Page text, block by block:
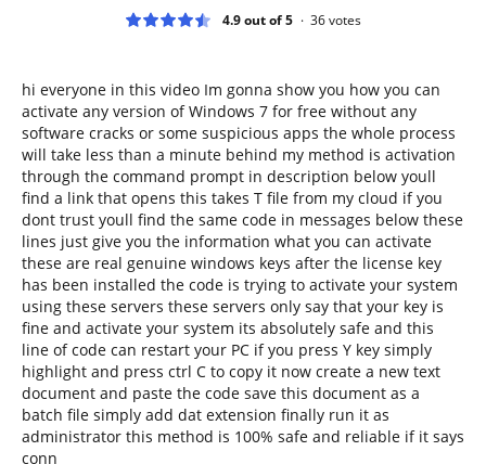
4.9 out of 5 36votes
hi everyone in this video Im gonna show you how you can
activate any version of Windows 7 for free without any
software cracks or some suspicious apps the whole process
will take less than a minute behind my method is activation
through the command prompt in description below youll
find a link that opens this takes T file from my cloud if you
dont trust youll find the same code in messages below these
lines just give you the information what you can activate
these are real genuine windows keys after the license key
has been installed the code is trying to activate your system
using these servers these servers only say that your key is
fine and activate your system its absolutely safe and this
line of code can restart your PC if you press Y key simply
highlight and press ctrl C to copy it now create a new text
document and paste the code save this document as a
batch file simply add dat extension finally run it as
administrator this method is 100% safe and reliable if it says
conn